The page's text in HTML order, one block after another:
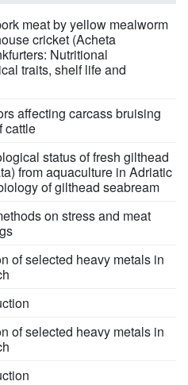
meat by yellow mealworm
cricket (Acheta
Nutritional
traits, shelf life and
affecting carcass bruising
cattle
status of fresh gilthead
from aquaculture in Adriatic
of gilthead seabream
on stress and meat
of selected heavy metals in
of selected heavy metals in